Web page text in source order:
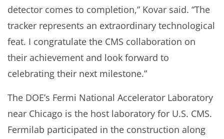
detector comes to completion,” Kovar said. “The
tracker represents an extraordinary technological
feat. I congratulate the CMS collaboration on
their achievement and look forward to
celebrating their next milestone.”
The DOE’s Fermi National Accelerator Laboratory
near Chicago is the host laboratory for U.S. CMS.
Fermilab participated in the construction along